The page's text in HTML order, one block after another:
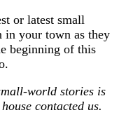
or latest small
in your town as they
beginning of this
world stories is
contacted us.